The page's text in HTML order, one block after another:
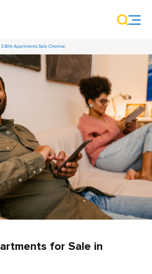
3 Bhk Apartments Sale Chennai
for Sale in